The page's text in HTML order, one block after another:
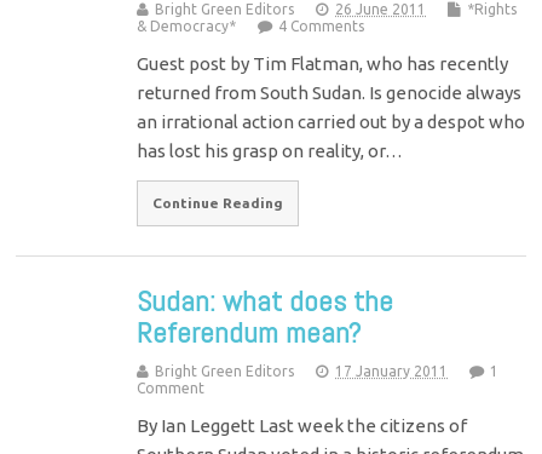
Bright Green Editors 26 June 2011
*Rights
& Democracy*
4 Comments
Guest post by Tim Flatman, who has recently
returned from South Sudan. Is genocide always
an irrational action carried out by a despot who
has lost his grasp on reality, or…
Continue Reading
Sudan: what does the
Referendum mean?
Bright Green Editors 17 January 2011
1
Comment
By Ian Leggett Last week the citizens of